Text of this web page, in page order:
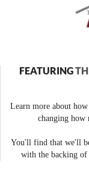
FEATURING
Learn more about how
changing how
You'll find that we'll
with the backing of